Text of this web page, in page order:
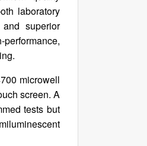
laboratory
superior
microwell
screen. A
tests but